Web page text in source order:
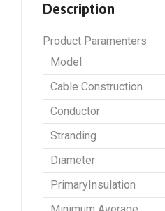
Description
Product Paramenters
Model
Cable Construction
Conductor
Stranding
Diameter
PrimaryInsulation